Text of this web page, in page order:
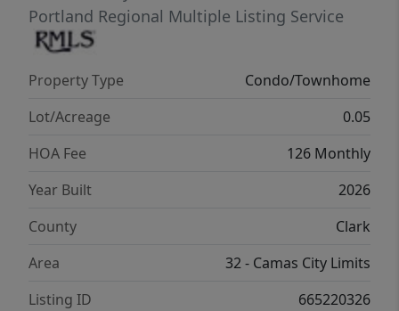
car garage and oversized driveway. Smart
home technology and designer finishes are
included throughout. Ask about
opportunities to personalize your finishes.
Portland Regional Multiple Listing Service
Property Type
Condo/Townhome
Lot/Acreage
0.05
HOA Fee
126 Monthly
Year Built
2026
County
Clark
Area
32 - Camas City Limits
Listing ID
665220326